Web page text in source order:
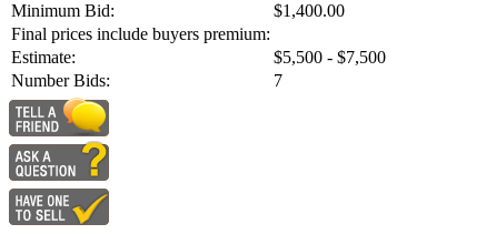
Minimum Bid:
$1,400.00
Final prices include buyers premium:
Estimate:
$5,500 - $7,500
Number Bids:
7